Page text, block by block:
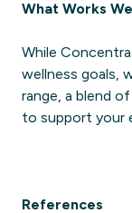
What Works
While
wellness goals,
range, a blend
to support your
References